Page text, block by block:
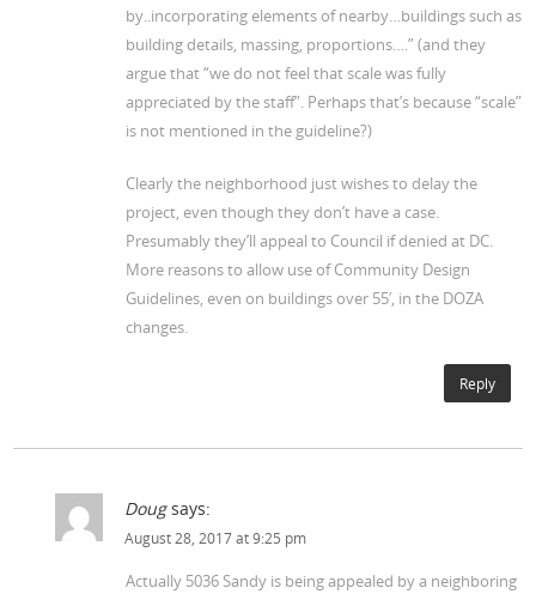
by..incorporating elements of nearby…buildings such as
building details, massing, proportions….” (and they
argue that “we do not feel that scale was fully
appreciated by the staff”. Perhaps that’s because “scale”
is not mentioned in the guideline?)
Clearly the neighborhood just wishes to delay the
project, even though they don’t have a case.
Presumably they’ll appeal to Council if denied at DC.
More reasons to allow use of Community Design
Guidelines, even on buildings over 55′, in the DOZA
changes.
Reply
Doug says:
August 28, 2017 at 9:25 pm
Actually 5036 Sandy is being appealed by a neighboring